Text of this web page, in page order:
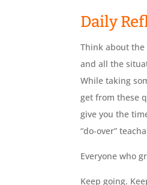
Daily
Think about
and all the
While taking
get from these
give you the
“do-over”
Everyone who
Keep going.